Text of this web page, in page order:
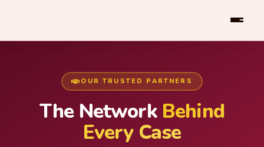
OUR TRUSTED PARTNERS
The Network Behind
Every Case